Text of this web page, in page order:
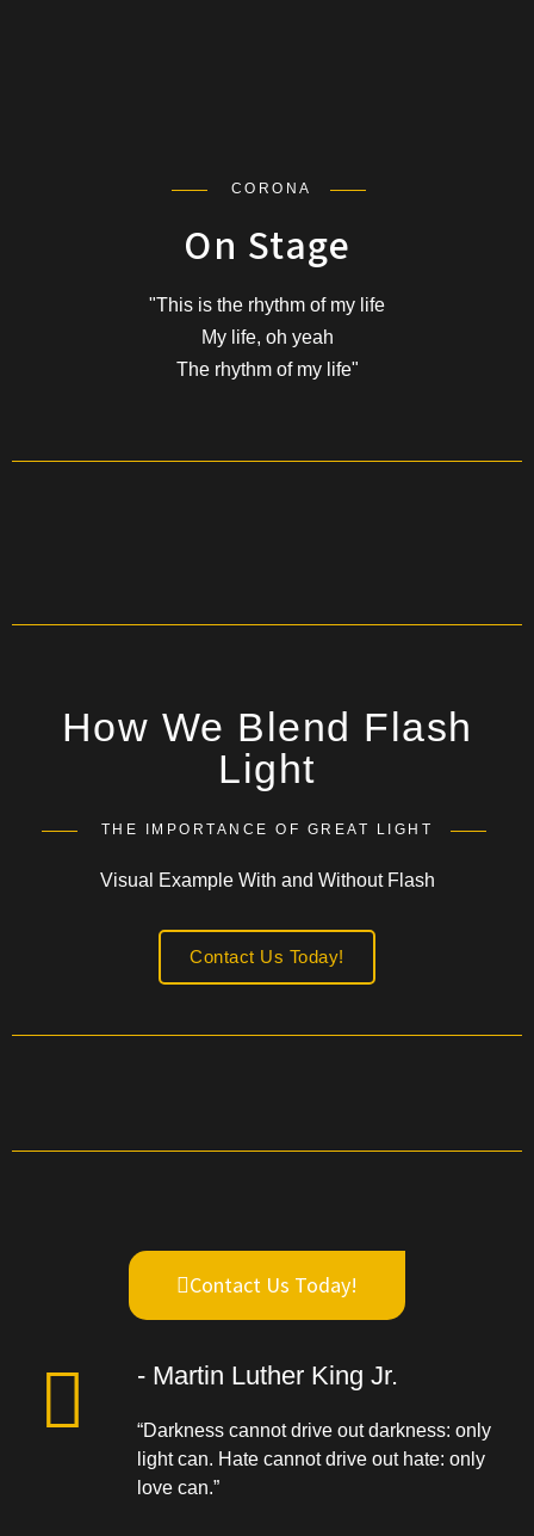
CORONA
On Stage
"This is the rhythm of my life
My life, oh yeah
The rhythm of my life"
How We Blend Flash
Light
THE IMPORTANCE OF GREAT LIGHT
Visual Example With and Without Flash
Contact Us Today!
Contact Us Today!
- Martin Luther King Jr.
“Darkness cannot drive out darkness: only
light can. Hate cannot drive out hate: only
love can.”